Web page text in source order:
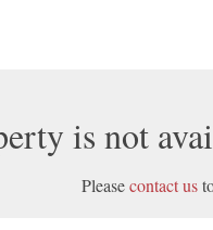
is not
Pleasecontact us